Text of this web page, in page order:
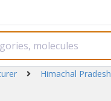
Himachal Pradesh